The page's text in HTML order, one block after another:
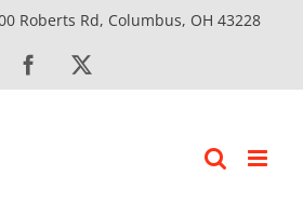
Roberts Rd, Columbus, OH 43228
Facebook